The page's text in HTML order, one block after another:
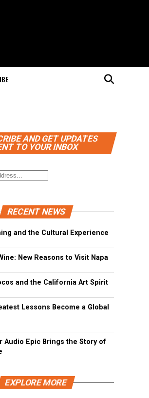
AND GET UPDATES
TO YOUR INBOX
RECENT NEWS
and the Cultural Experience
New Reasons to Visit Napa
and the California Art Spirit
Lessons Become a Global
Audio Epic Brings the Story of
EXPLORE MORE